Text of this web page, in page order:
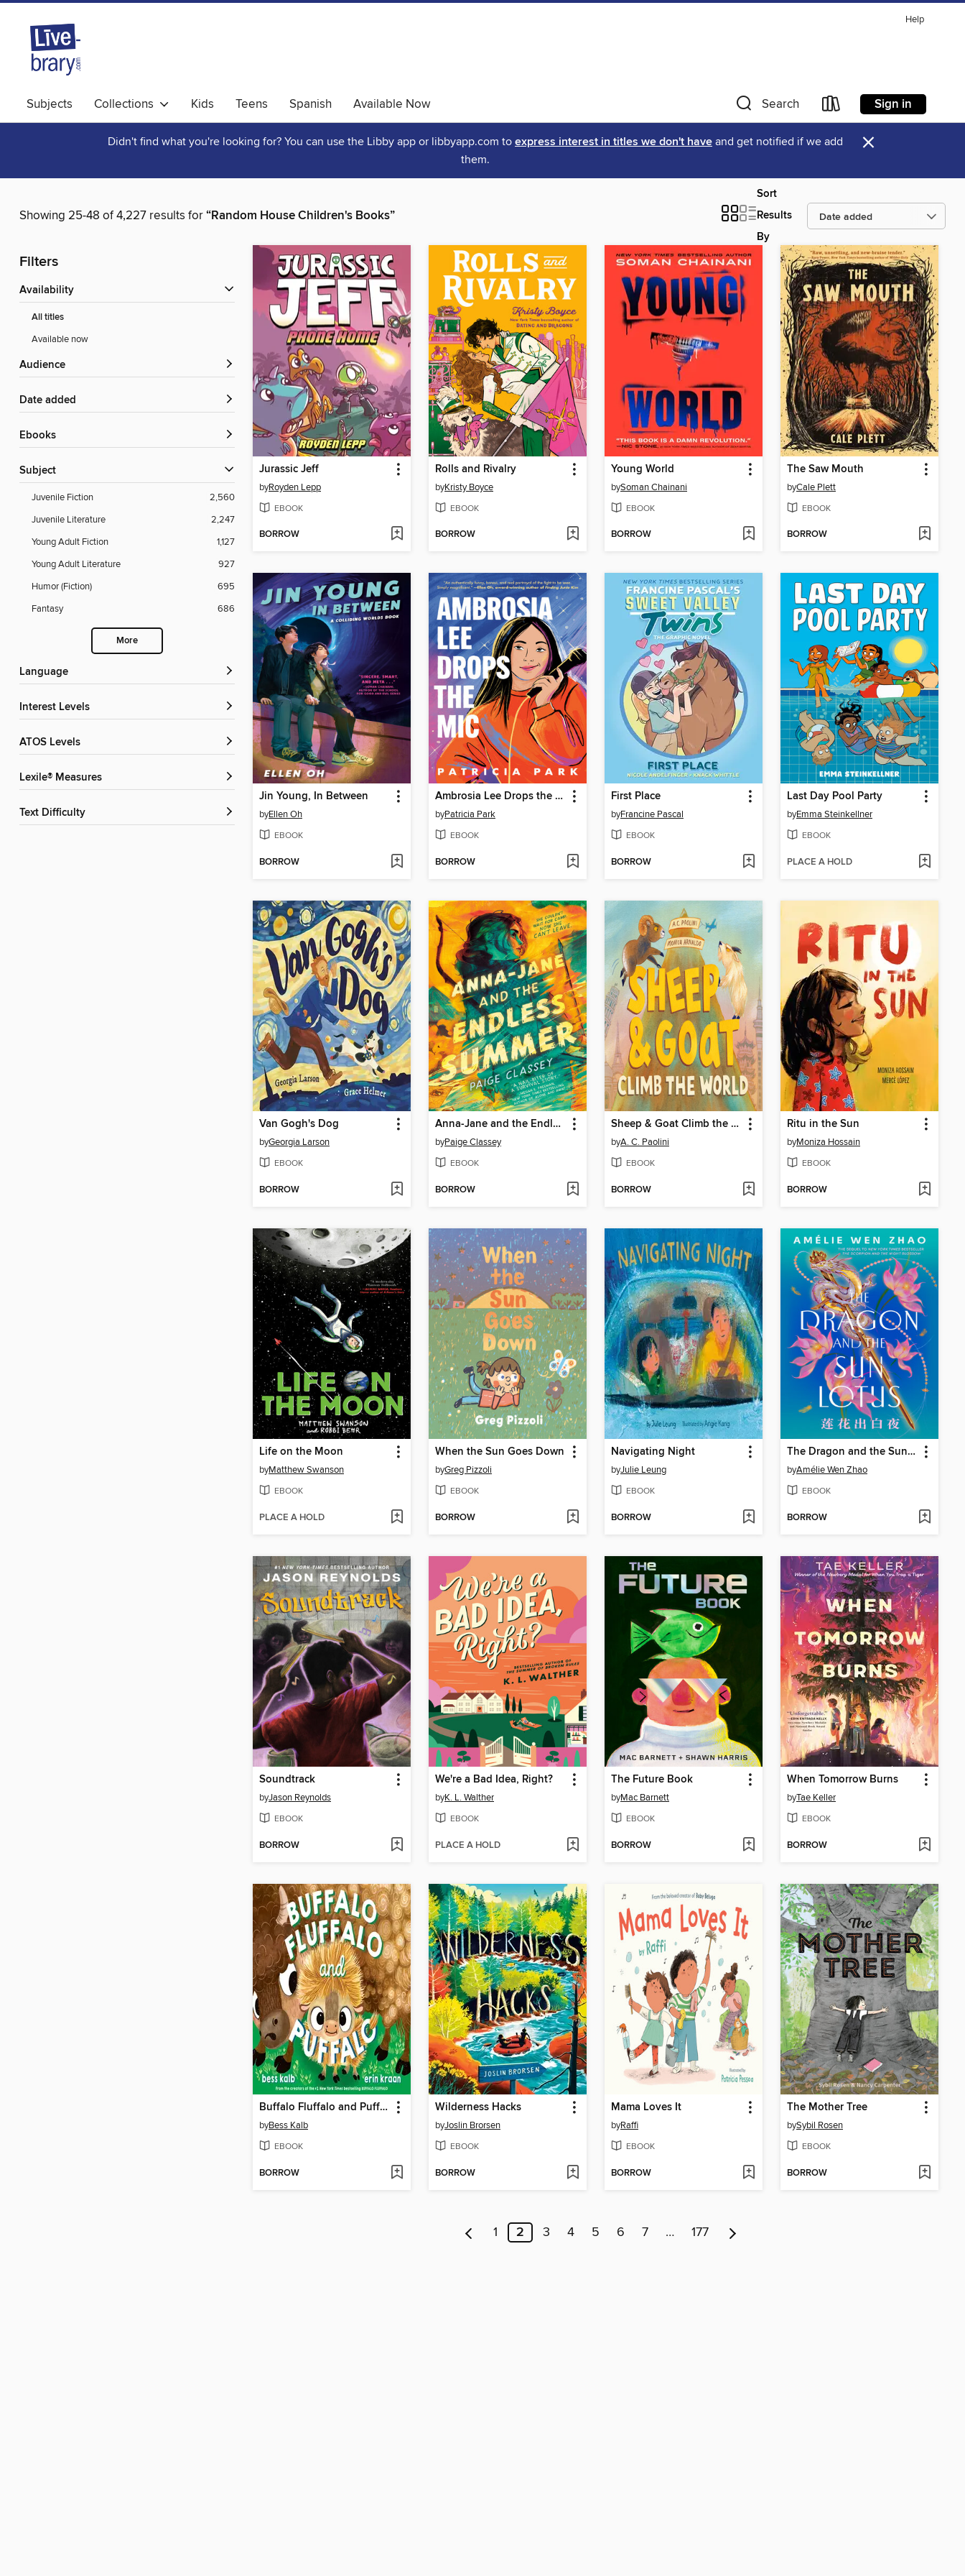
Help
Subjects Collections Kids Teens Spanish Available Now Search Sign in
Didn't find what you're looking for? You can use the Libby app or libbyapp.com to express interest in titles we don't have and get notified if we add
them.
×
Showing 25-48 of 4,227 results for“Random House Children's Books”
Sort
Results
By
Filters
Availability
All titles
Available now
Audience
Date added
ebooks
Subject
Juvenile Fiction
2,560
Juvenile Literature
2,247
Young Adult Fiction
1,127
Young Adult Literature
927
Humor (Fiction)
695
Fantasy
686
More
Language
Interest Levels
ATOS Levels
Lexile® Measures
Text Difficulty
Jurassic Jeff
byRoyden Lepp
EBOOK
BORROW
Rolls and Rivalry
byKristy Boyce
EBOOK
BORROW
Young World
bySoman Chainani
EBOOK
BORROW
The Saw Mouth
byCale Plett
EBOOK
BORROW
Jin Young, In Between
byEllen Oh
EBOOK
BORROW
Ambrosia Lee Drops the Mic
byPatricia Park
EBOOK
BORROW
First Place
byFrancine Pascal
EBOOK
BORROW
Last Day Pool Party
byEmma Steinkellner
EBOOK
PLACE A HOLD
Van Gogh's Dog
byGeorgia Larson
EBOOK
BORROW
Anna-Jane and the Endless Summer
byPaige Classey
EBOOK
BORROW
Sheep & Goat Climb the World
byA. C. Paolini
EBOOK
BORROW
Ritu in the Sun
byMoniza Hossain
EBOOK
BORROW
Life on the Moon
byMatthew Swanson
EBOOK
PLACE A HOLD
When the Sun Goes Down
byGreg Pizzoli
EBOOK
BORROW
Navigating Night
byJulie Leung
EBOOK
BORROW
The Dragon and the Sun Lotus
byAmélie Wen Zhao
EBOOK
BORROW
Soundtrack
byJason Reynolds
EBOOK
BORROW
We're a Bad Idea, Right?
byK. L. Walther
EBOOK
PLACE A HOLD
The Future Book
byMac Barnett
EBOOK
BORROW
When Tomorrow Burns
byTae Keller
EBOOK
BORROW
Buffalo Fluffalo and Puffalo
byBess Kalb
EBOOK
BORROW
Wilderness Hacks
byJoslin Brorsen
EBOOK
BORROW
Mama Loves It
byRaffi
EBOOK
BORROW
The Mother Tree
bySybil Rosen
EBOOK
BORROW
1 2 3 4 5 6 7 … 177